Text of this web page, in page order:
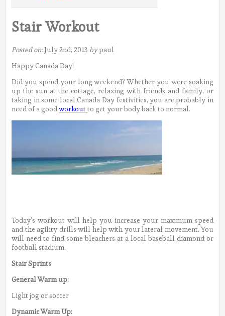
Stair Workout
Posted on:July 2nd, 2013 bypaul
Happy Canada Day!
Did you spend your long weekend? Whether you were soaking
up the sun at the cottage, relaxing with friends and family, or
taking in some local Canada Day festivities, you are probably in
need of a good workoutto get your body back to normal.
Today’s workout will help you increase your maximum speed
and the agility drills will help with your lateral movement. You
will need to find some bleachers at a local baseball diamond or
football stadium.
Stair Sprints
General Warm up:
Light jog or soccer
Dynamic Warm Up: